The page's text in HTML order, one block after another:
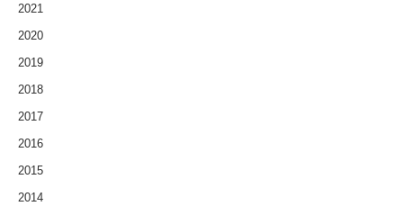
2021
2020
2019
2018
2017
2016
2015
2014